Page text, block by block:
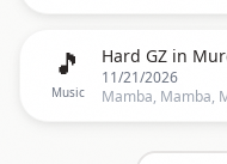
🎵
Music
Hard GZ in
11/21/2026
Mamba, Mamba,